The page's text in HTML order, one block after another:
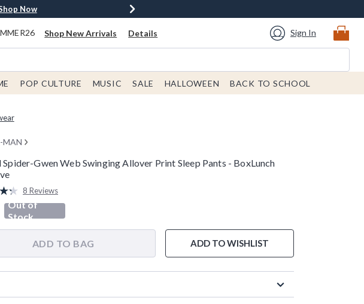
Shop Now
Now
Shop Now
Now
Shop New Arrivals Details Sign In
POP CULTURE MUSIC SALE HALLOWEEN BACK TO SCHOOL
MAN
Gwen Web Swinging Allover Print Sleep Pants - BoxLunch
Customer Rating
Read
8
Reviews.
page
link.
8 Reviews
Out of
Stock
ADD TO BAG ADD TO WISHLIST